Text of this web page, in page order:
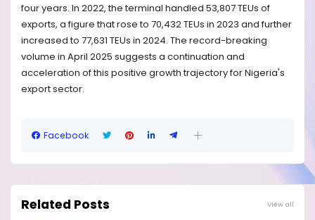
four years. In 2022, the terminal handled 53,807 TEUs of
exports, a figure that rose to 70,432 TEUs in 2023 and further
increased to 77,631 TEUs in 2024. The record-breaking
volume in April 2025 suggests a continuation and
acceleration of this positive growth trajectory for Nigeria's
export sector.
Facebook
Related Posts View all